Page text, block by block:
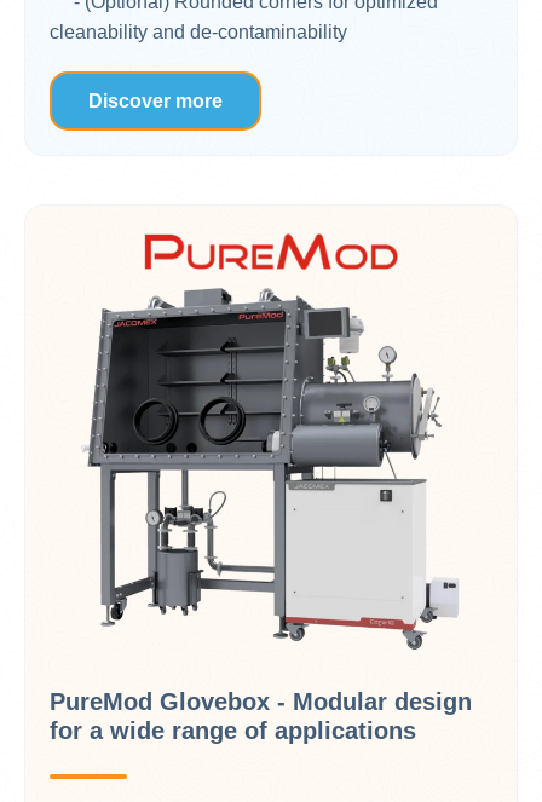
cleanability and de-contaminability
Discover more
PureMod Glovebox - Modular design
for a wide range of applications